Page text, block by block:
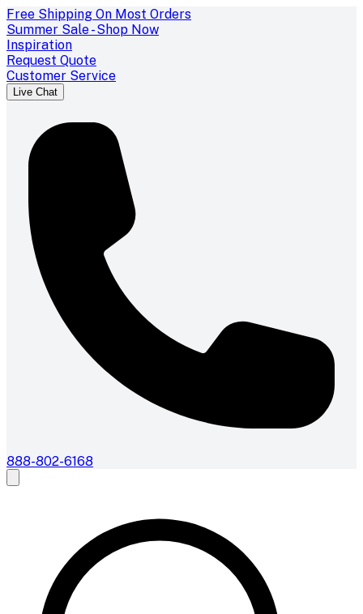
Free Shipping On Most Orders
Summer Sale - Shop Now
Inspiration
Request Quote
Customer Service
Live Chat
888-802-6168